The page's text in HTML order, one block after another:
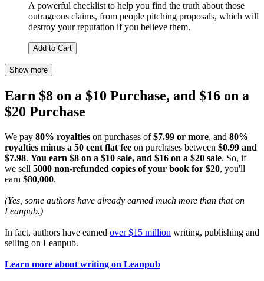
A powerful checklist to help you find the truth about those
outrageous claims, from people pitching proposals, which will
destroy your reputation if you believe them.
Add to Cart
Show more
Earn $8 on a $10 Purchase, and $16 on a
$20 Purchase
We pay 80% royalties on purchases of$7.99 or more, and 80%
royalties minus a 50 cent flat fee on purchases between $0.99 and
$7.98. You earn $8 on a $10 sale, and $16 on a $20 sale. So, if
we sell 5000 non-refunded copies of your book for $20, you'll
earn $80,000.
(Yes, some authors have already earned much more than that on
Leanpub.)
In fact, authors have earned over $15 million writing, publishing and
selling on Leanpub.
Learn more about writing on Leanpub